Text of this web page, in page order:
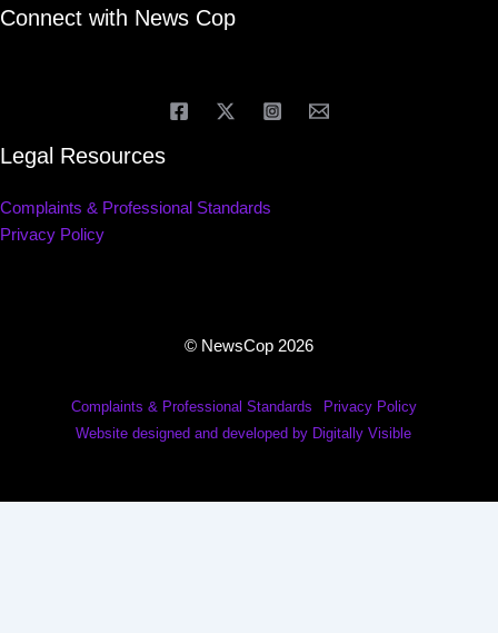
Connect with News Cop
Legal Resources
Complaints & Professional Standards
Privacy Policy
© NewsCop 2026
Complaints & Professional Standards
Privacy Policy
Website designed and developed by Digitally Visible